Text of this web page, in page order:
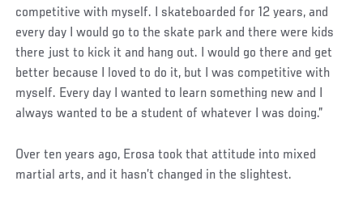
competitive with myself. I skateboarded for 12 years, and
every day I would go to the skate park and there were kids
there just to kick it and hang out. I would go there and get
better because I loved to do it, but I was competitive with
myself. Every day I wanted to learn something new and I
always wanted to be a student of whatever I was doing.”
Social
Post
Over ten years ago, Erosa took that attitude into mixed
martial arts, and it hasn’t changed in the slightest.